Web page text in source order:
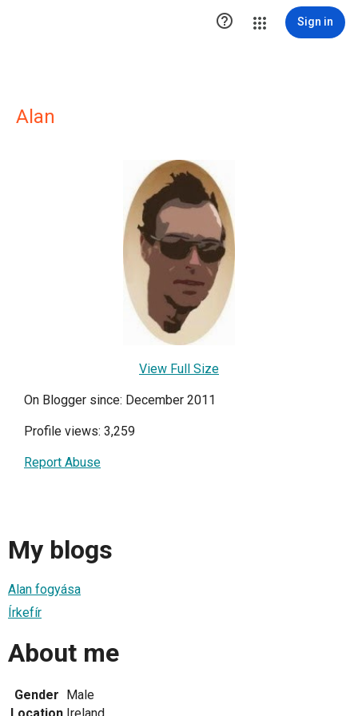
 Sign in
Alan
View Full Size
On Blogger since: December 2011
Profile views: 3,259
Report Abuse
My blogs
Alan fogyása
Írkefír
About me
Gender
Male